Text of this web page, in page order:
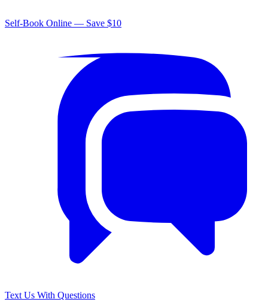
Self-Book Online — Save $10
Text Us With Questions